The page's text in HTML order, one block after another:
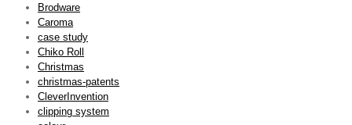
Brodware
Caroma
case study
Chiko Roll
Christmas
christmas-patents
CleverInvention
clipping system